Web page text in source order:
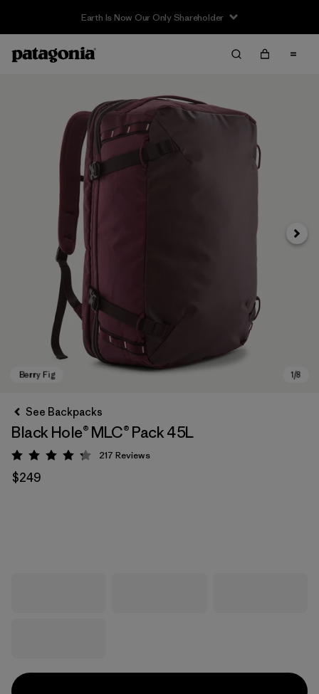
Earth Is Now Our Only Shareholder
Next
See Backpacks
Black Hole® MLC® Pack 45L
Rating: 4.3 / 5
217 Reviews
$249